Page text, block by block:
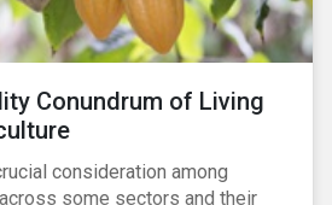
Conundrum of Living
consideration among
some sectors and their